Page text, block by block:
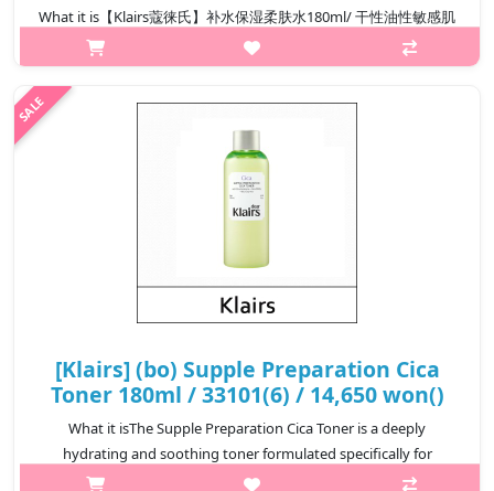
What it is【Klairs蔻徕氏】补水保湿柔肤水180ml/ 干性油性敏感肌
可用Capacity180ml@media (max-width:600px){.sc-
desc>div>div:first-child{font-size:17px!important;}.sc-
₩13,800
[Klairs] (bo) Supple Preparation Cica
Toner 180ml / 33101(6) / 14,650 won()
What it isThe Supple Preparation Cica Toner is a deeply
hydrating and soothing toner formulated specifically for
sensitive and irritated skin.Enriched with a high concentration of